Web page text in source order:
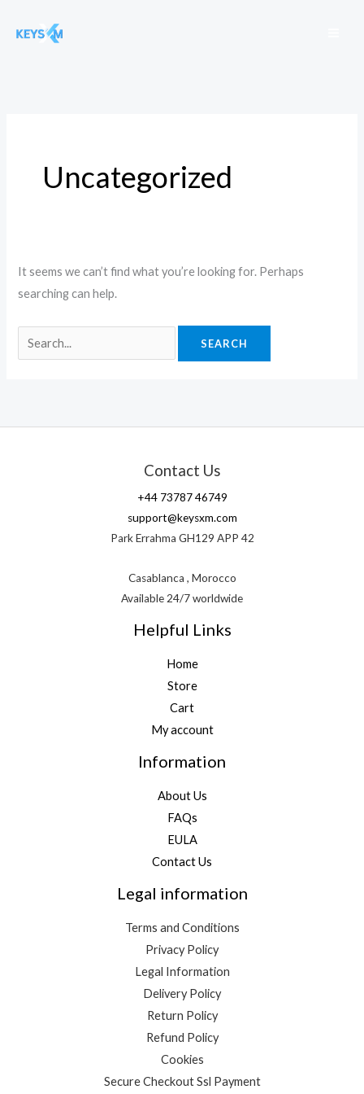
Uncategorized
It seems we can’t find what you’re looking for. Perhaps
searching can help.
Contact Us
+44 73787 46749
support@keysxm.com
Park Errahma GH129 APP 42
Casablanca , Morocco
Available 24/7 worldwide
Helpful Links
Home
Store
Cart
My account
Information
About Us
FAQs
EULA
Contact Us
Legal information
Terms and Conditions
Privacy Policy
Legal Information
Delivery Policy
Return Policy
Refund Policy
Cookies
Secure Checkout Ssl Payment